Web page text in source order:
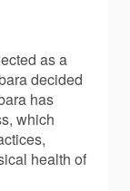
as a
decided
has
which
health of